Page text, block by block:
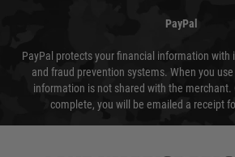
PayPal
PayPal protects your financial information with
and fraud prevention systems. When you
information is not shared with the merchant.
complete, you will be emailed a receipt